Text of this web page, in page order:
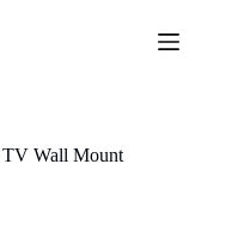
TV Wall Mount